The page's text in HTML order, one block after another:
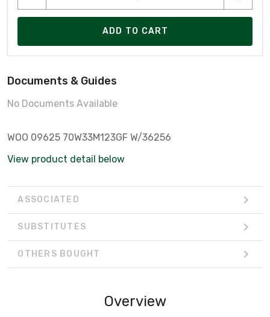
ADD TO CART
Documents & Guides
No Documents Available
WOO 09625 70W33M123GF W/36256
View product detail below
ASSOCIATED
SUBSTITUTES
OTHERS BOUGHT
Overview